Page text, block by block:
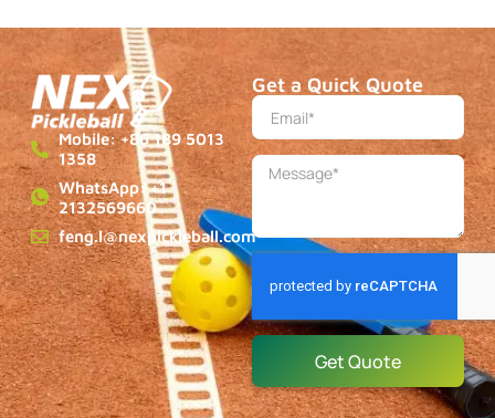
Mobile: +86 189 5013
1358
WhatsApp: +1
2132569660
feng.l@nexpickleball.com
Get a Quick Quote
Get Quote